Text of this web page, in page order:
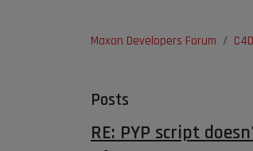
Maxon Developers Forum
Posts
RE: PYP script